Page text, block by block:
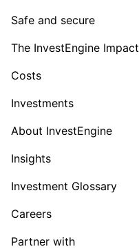
Safe and secure
The InvestEngine Impact
Costs
Investments
About InvestEngine
Insights
Investment Glossary
Careers
Partner with